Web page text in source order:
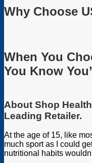
Why Choose
When You
You Know
About Shop
Leading Retailer.
At the age of 15, like
much sport as I could
nutritional habits